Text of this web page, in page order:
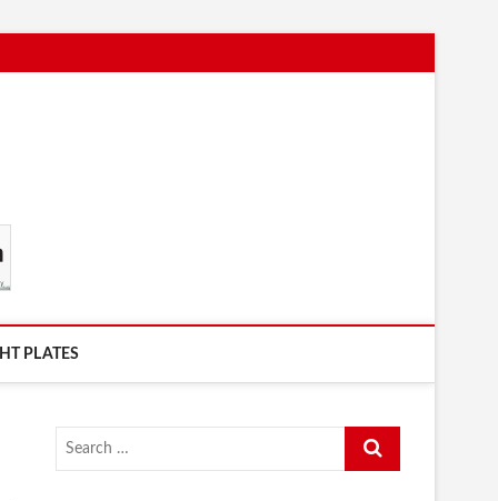
PLATES
Search